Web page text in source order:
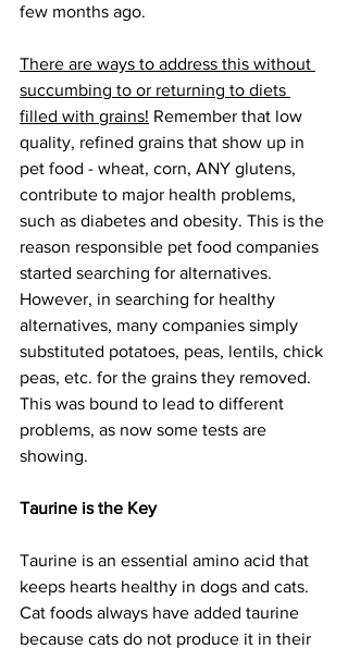
few months ago.
There are ways to address this without
succumbing to or returning to diets
filled with grains! Remember that low
quality, refined grains that show up in
pet food - wheat, corn, ANY glutens,
contribute to major health problems,
such as diabetes and obesity. This is the
reason responsible pet food companies
started searching for alternatives.
However, in searching for healthy
alternatives, many companies simply
substituted potatoes, peas, lentils, chick
peas, etc. for the grains they removed.
This was bound to lead to different
problems, as now some tests are
showing.
Taurine is the Key
Taurine is an essential amino acid that
keeps hearts healthy in dogs and cats.
Cat foods always have added taurine
because cats do not produce it in their